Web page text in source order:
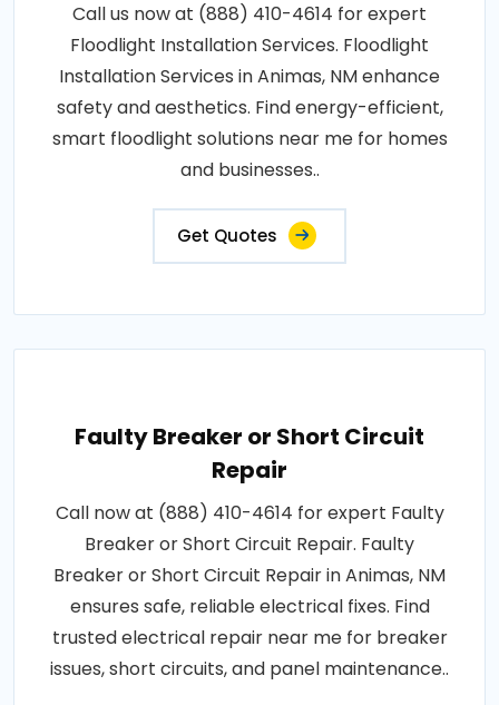
Call us now at (888) 410-4614 for expert
Floodlight Installation Services. Floodlight
Installation Services in Animas, NM enhance
safety and aesthetics. Find energy-efficient,
smart floodlight solutions near me for homes
and businesses..
Get Quotes
Faulty Breaker or Short Circuit
Repair
Call now at (888) 410-4614 for expert Faulty
Breaker or Short Circuit Repair. Faulty
Breaker or Short Circuit Repair in Animas, NM
ensures safe, reliable electrical fixes. Find
trusted electrical repair near me for breaker
issues, short circuits, and panel maintenance..